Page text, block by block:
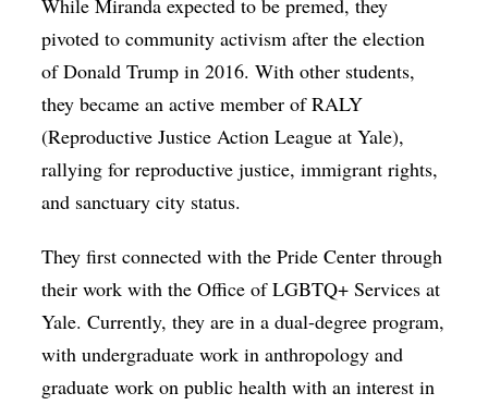
While Miranda expected to be premed, they
pivoted to community activism after the election
of Donald Trump in 2016. With other students,
they became an active member of RALY
(Reproductive Justice Action League at Yale),
rallying for reproductive justice, immigrant rights,
and sanctuary city status.
They first connected with the Pride Center through
their work with the Office of LGBTQ+ Services at
Yale. Currently, they are in a dual-degree program,
with undergraduate work in anthropology and
graduate work on public health with an interest in